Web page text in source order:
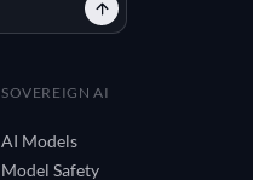
SOVEREIGN AI
AI Models
Model Safety